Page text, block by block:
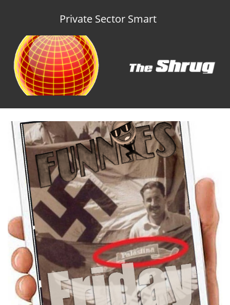
Private Sector Smart